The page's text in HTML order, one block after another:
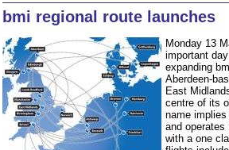
bmi regional route launches
Monday 13
important
expanding
Aberdeen-
East
centre of its
name
and operates
with a one